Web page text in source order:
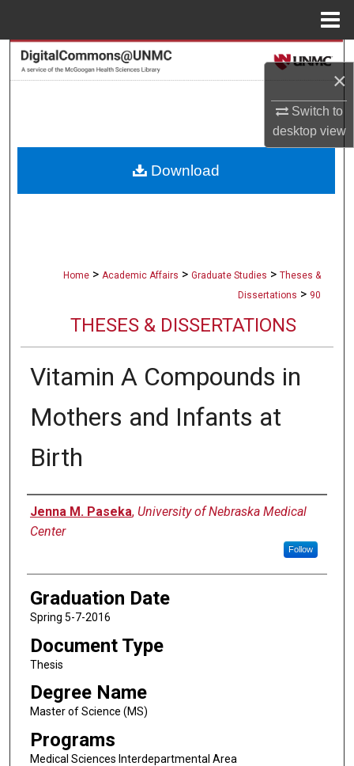
×
Switch to
desktopview
Search
About
Home > Academic Affairs > Graduate Studies > Theses &
Dissertations > 90
THESES & DISSERTATIONS
Vitamin A Compounds in
Mothers and Infants at
Birth
Author
Jenna M. Paseka, University of Nebraska Medical
Center
Follow
Graduation Date
Spring 5-7-2016
Document Type
Thesis
Degree Name
Master of Science (MS)
Programs
Medical Sciences Interdepartmental Area
Download